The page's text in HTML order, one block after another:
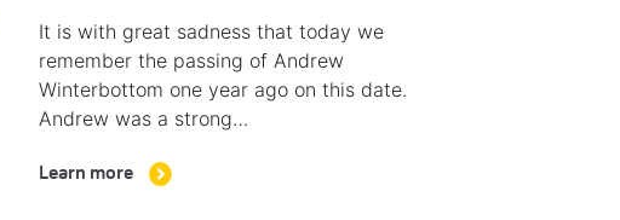
It is with great sadness that today we
remember the passing of Andrew
Winterbottom one year ago on this date.
Andrew was a strong…
Learn more